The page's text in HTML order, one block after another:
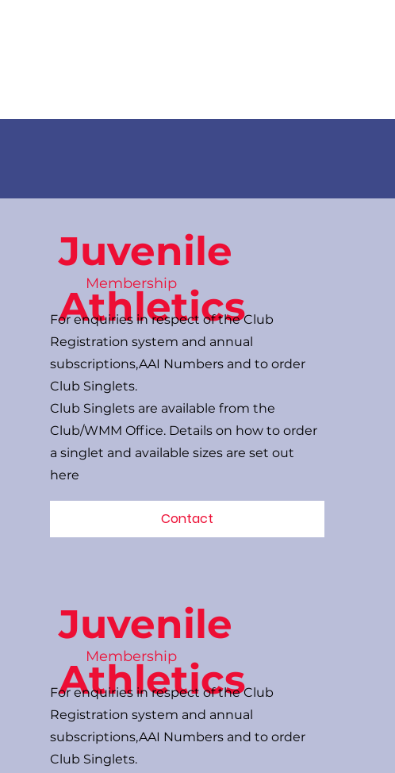
Juvenile
Athletics
Membership
For enquiries in respect of the Club
Registration system and annual
subscriptions,AAI Numbers and to order
Club Singlets.
Club Singlets are available from the
Club/WMM Office. Details on how to order
a singlet and available sizes are set out
here
Contact
Juvenile
Athletics
Membership
For enquiries in respect of the Club
Registration system and annual
subscriptions,AAI Numbers and to order
Club Singlets.